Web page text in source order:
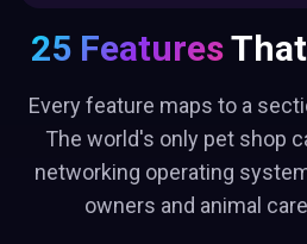
25 Features
Every feature maps to a
The world's only pet shop
networking operating
owners and animal